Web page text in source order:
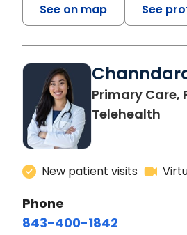
See on map See
Primary Care,
Telehealth
New patient visits
Phone
843-400-1842